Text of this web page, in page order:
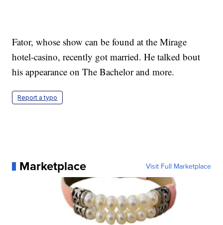
Fator, whose show can be found at the Mirage
hotel-casino, recently got married. He talked bout
his appearance on The Bachelor and more.
Report a typo
Marketplace Visit Full Marketplace